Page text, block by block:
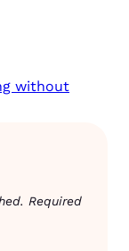
without
Required